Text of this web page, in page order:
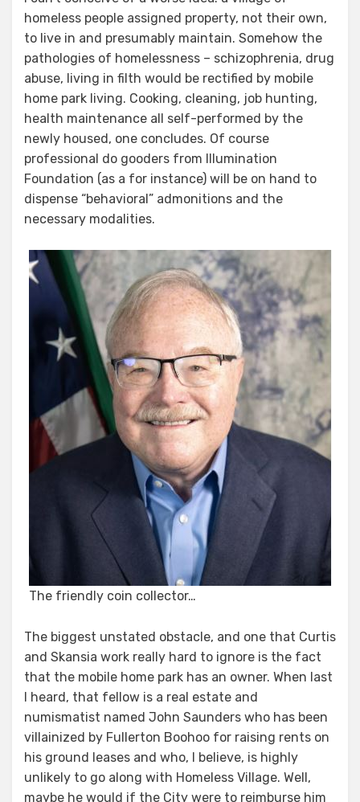
homeless people assigned property, not their own,
to live in and presumably maintain. Somehow the
pathologies of homelessness – schizophrenia, drug
abuse, living in filth would be rectified by mobile
home park living. Cooking, cleaning, job hunting,
health maintenance all self-performed by the
newly housed, one concludes. Of course
professional do gooders from Illumination
Foundation (as a for instance) will be on hand to
dispense “behavioral” admonitions and the
necessary modalities.
The friendly coin collector…
The biggest unstated obstacle, and one that Curtis
and Skansia work really hard to ignore is the fact
that the mobile home park has an owner. When last
I heard, that fellow is a real estate and
numismatist named John Saunders who has been
villainized by Fullerton Boohoo for raising rents on
his ground leases and who, I believe, is highly
unlikely to go along with Homeless Village. Well,
maybe he would if the City were to reimburse him